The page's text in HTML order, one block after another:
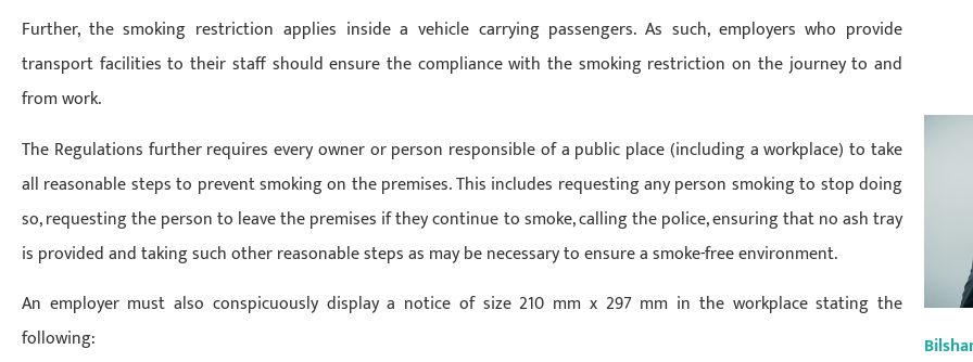
Further, the smoking restriction applies inside a vehicle carrying passengers. As such, employers who provide
transport facilities to their staff should ensure the compliance with the smoking restriction on the journey to and
from work.
The Regulations further requires every owner or person responsible of a public place (including a workplace) to take
all reasonable steps to prevent smoking on the premises. This includes requesting any person smoking to stop doing
so, requesting the person to leave the premises if they continue to smoke, calling the police, ensuring that no ash tray
is provided and taking such other reasonable steps as may be necessary to ensure a smoke-free environment.
An employer must also conspicuously display a notice of size 210 mm x 297 mm in the workplace stating the
following: